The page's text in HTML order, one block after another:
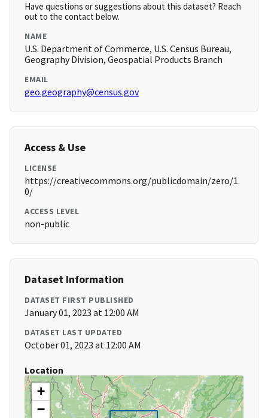
Have questions or suggestions about this dataset? Reach
out to the contact below.
NAME
U.S. Department of Commerce, U.S. Census Bureau,
Geography Division, Geospatial Products Branch
EMAIL
geo.geography@census.gov
Access & Use
LICENSE
https://creativecommons.org/publicdomain/zero/1.
0/
ACCESS LEVEL
non-public
Dataset Information
DATASET FIRST PUBLISHED
January 01, 2023 at 12:00 AM
DATASET LAST UPDATED
October 01, 2023 at 12:00 AM
Location
+
−